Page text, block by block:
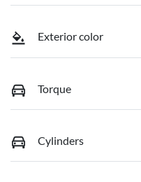
Exterior color
Torque
Cylinders